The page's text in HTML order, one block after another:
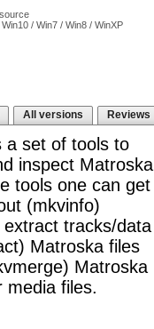
/ Win7 / Win8 / WinXP
All versions Reviews
a set of tools to
inspect Matroska
tools one can get
(mkvinfo)
tracks/data
Matroska files
Matroska
media files.